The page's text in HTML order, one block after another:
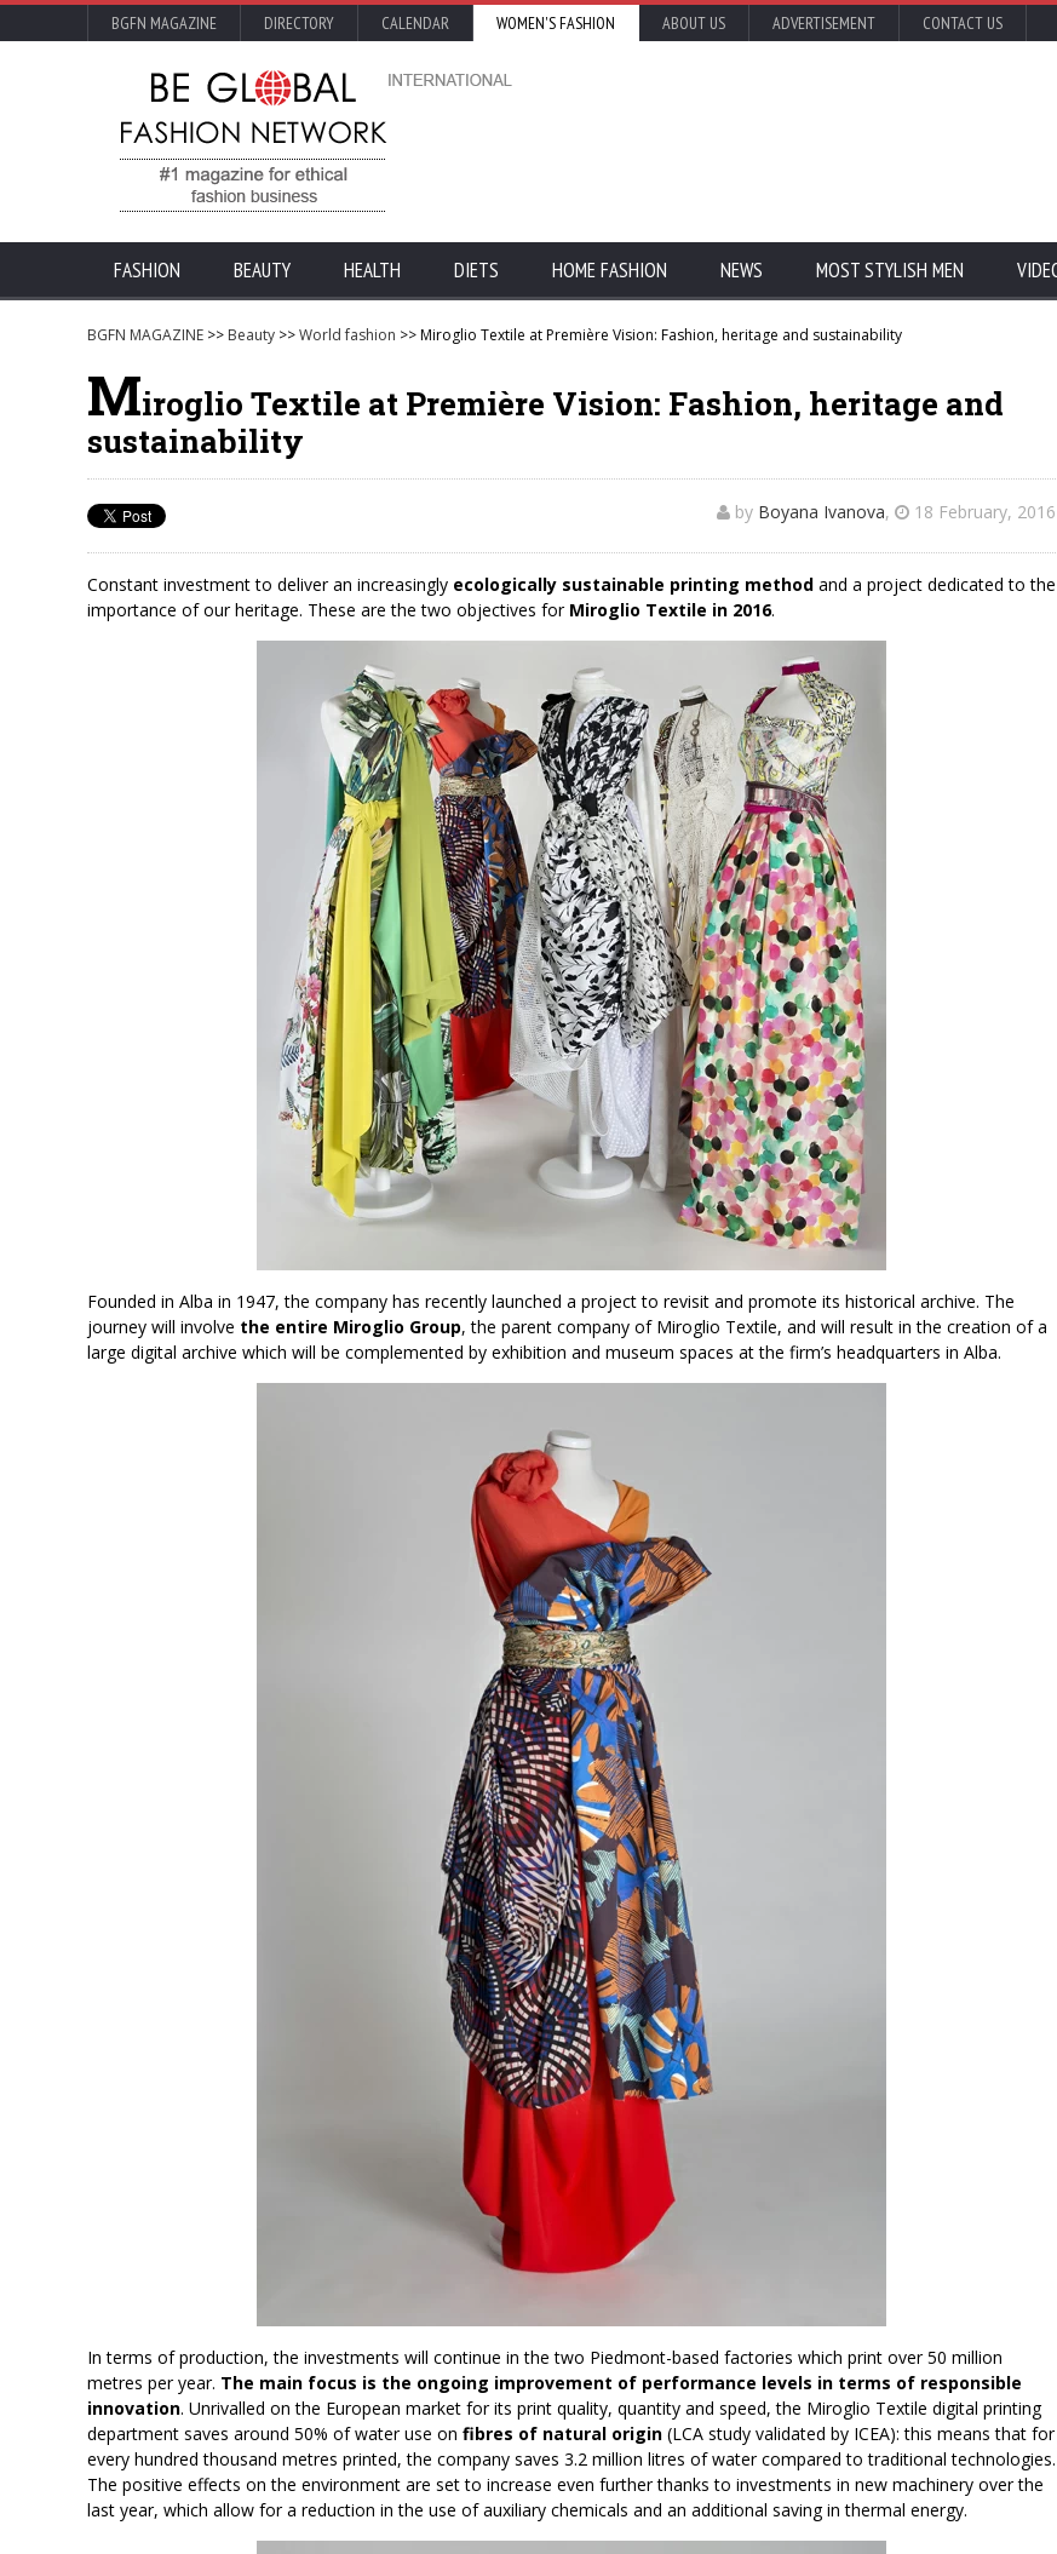
BGFN MAGAZINE DIRECTORY CALENDAR WOMEN'S FASHION ABOUT US ADVERTISEMENT CONTACT US
FASHION BEAUTY HEALTH DIETS HOME FASHION NEWS MOST STYLISH MEN
BGFN MAGAZINE >> Beauty >>World fashion >> Miroglio Textile at Première Vision: Fashion, heritage and sustainability
Miroglio Textile at Première Vision: Fashion, heritage and
sustainability
by Boyana Ivanova, 18 February, 2016
Constant investment to deliver an increasingly ecologically sustainable printing method and a project dedicated to the
importance of our heritage. These are the two objectives for Miroglio Textile in 2016.
Founded in Alba in 1947, the company has recently launched a project to revisit and promote its historical archive. The
journey will involve the entire Miroglio Group, the parent company of Miroglio Textile, and will result in the creation of a
large digital archive which will be complemented by exhibition and museum spaces at the firm’s headquarters in Alba.
In terms of production, the investments will continue in the two Piedmont-based factories which print over 50 million
metres per year. The main focus is the ongoing improvement of performance levels in terms of responsible
innovation. Unrivalled on the European market for its print quality, quantity and speed, the Miroglio Textile digital printing
department saves around 50% of water use on fibres of natural origin (LCA study validated by ICEA): this means that for
every hundred thousand metres printed, the company saves 3.2 million litres of water compared to traditional technologies.
The positive effects on the environment are set to increase even further thanks to investments in new machinery over the
last year, which allow for a reduction in the use of auxiliary chemicals and an additional saving in thermal energy.